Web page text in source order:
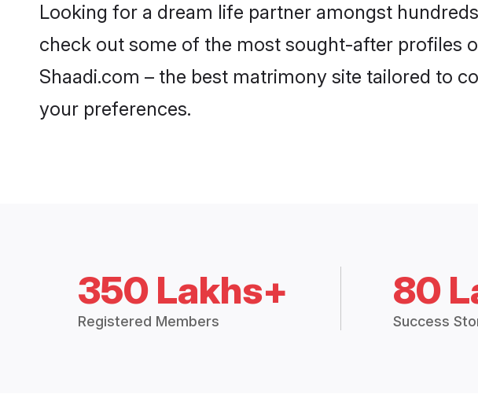
Looking for a dream life partner amongst
check out some of the most sought-after profiles
Shaadi.com – the best matrimony site tailored to
your preferences.
350 Lakhs+
Registered Members
80
Success